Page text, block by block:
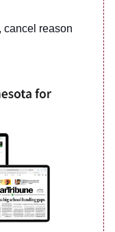
cancel reason